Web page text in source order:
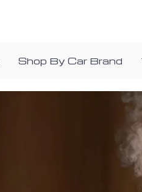
Shop By Car Brand